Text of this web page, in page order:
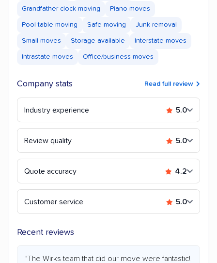
Grandfather clock moving Piano moves
Pool table moving Safe moving Junk removal
Small moves Storage available Interstate moves
Intrastate moves Office/business moves
Company stats Read full review
Industry experience 5.0
Review quality 5.0
Quote accuracy 4.2
Customer service 5.0
Recent reviews
"The Wirks team that did our move were fantastic!